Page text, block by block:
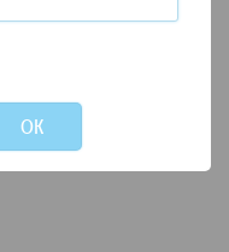
OK